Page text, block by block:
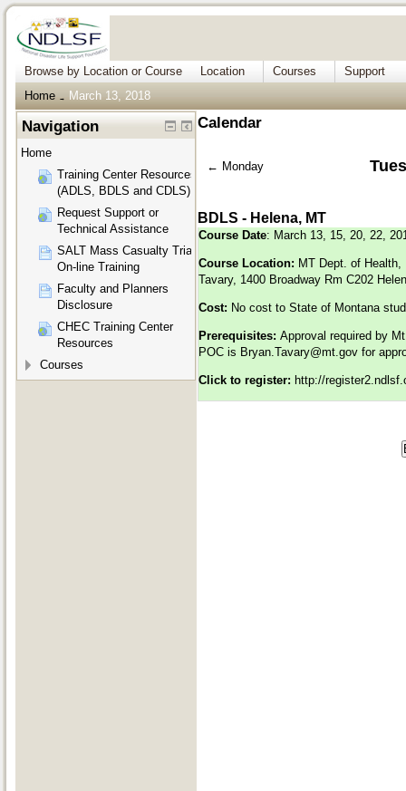
Browse by Location or Course Location Courses
Support
Home
→ March 13, 2018
Calendar
← Monday
BDLS - Helena, MT
Course Date: March 13, 15, 20, 22,
Course Location: MT Dept. of
Tavary, 1400 Broadway Rm C202
Cost: No cost to State of Montana
Prerequisites: Approval required by
POC is Bryan.Tavary@mt.gov for
Click to register: http://
Navigation
Home
Training Center Resources
(ADLS, BDLS and CDLS)
Request Support or
Technical Assistance
SALT Mass Casualty Triage
On-line Training
Faculty and Planners
Disclosure
CHEC Training Center
Resources
Courses